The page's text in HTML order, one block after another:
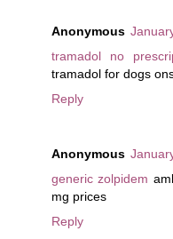
Anonymous
tramadol no
tramadol for dogs
Reply
Anonymous
generic zolpidem
mg prices
Reply